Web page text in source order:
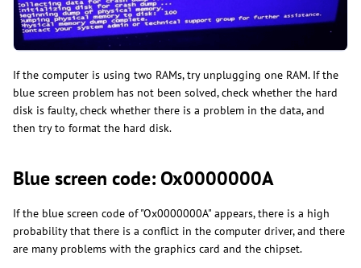
​​​If the computer is using two RAMs, try unplugging one RAM. If the
blue screen problem has not been solved, check whether the hard
disk is faulty, check whether there is a problem in the data, and
then try to format the hard disk.
Blue screen code: Ox0000000A
If the blue screen code of "Ox0000000A" appears, there is a high
probability that there is a conflict in the computer driver, and there
are many problems with the graphics card and the chipset.